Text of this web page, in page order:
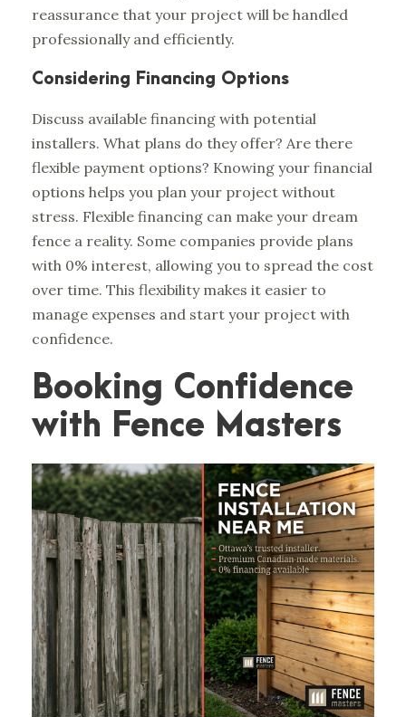
reassurance that your project will be handled
professionally and efficiently.
Considering Financing Options
Discuss available financing with potential
installers. What plans do they offer? Are there
flexible payment options? Knowing your financial
options helps you plan your project without
stress. Flexible financing can make your dream
fence a reality. Some companies provide plans
with 0% interest, allowing you to spread the cost
over time. This flexibility makes it easier to
manage expenses and start your project with
confidence.
Booking Confidence
with Fence Masters